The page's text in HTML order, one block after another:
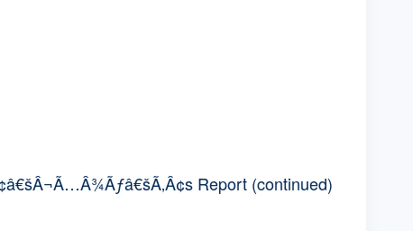
Report (continued)